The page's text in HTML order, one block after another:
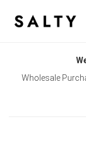
Wholesale